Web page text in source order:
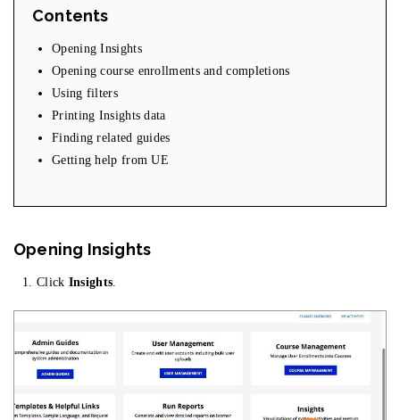
Contents
Opening Insights
Opening course enrollments and completions
Using filters
Printing Insights data
Finding related guides
Getting help from UE
Opening Insights
Click Insights.